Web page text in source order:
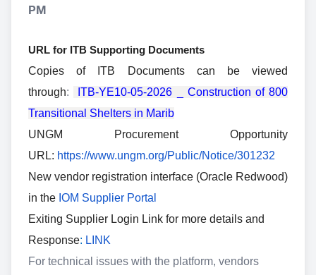
PM
URL for ITB Supporting Documents
Copies of ITB Documents can be viewed
through:
ITB-YE10-05-2026 _ Construction of 800
Transitional Shelters in Marib
UNGM Procurement Opportunity
URL: https://www.ungm.org/Public/Notice/301232
New vendor registration interface (Oracle Redwood)
in the IOM Supplier Portal
Exiting Supplier Login Link for more details and
Response: LINK
For technical issues with the platform, vendors